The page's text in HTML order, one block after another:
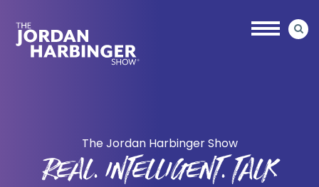
main
primary
The Jordan Harbinger Show
REAL. INTELLIGENT. TALK